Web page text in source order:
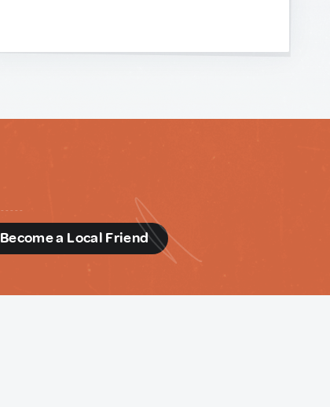
Become a Local Friend